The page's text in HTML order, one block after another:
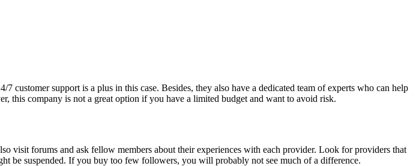
customer support is a plus in this case. Besides, they also have a dedicated team of experts who can help
this company is not a great option if you have a limited budget and want to avoid risk.
visit forums and ask fellow members about their experiences with each provider. Look for providers that
be suspended. If you buy too few followers, you will probably not see much of a difference.